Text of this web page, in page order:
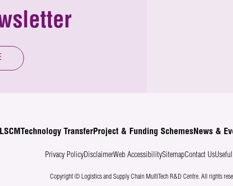
Technology TransferProject & Funding SchemesNews &
Privacy PolicyDisclaimerWeb AccessibilitySitemapContact Us
Copyright © Logistics and Supply Chain MultiTech R&D Centre. All rights